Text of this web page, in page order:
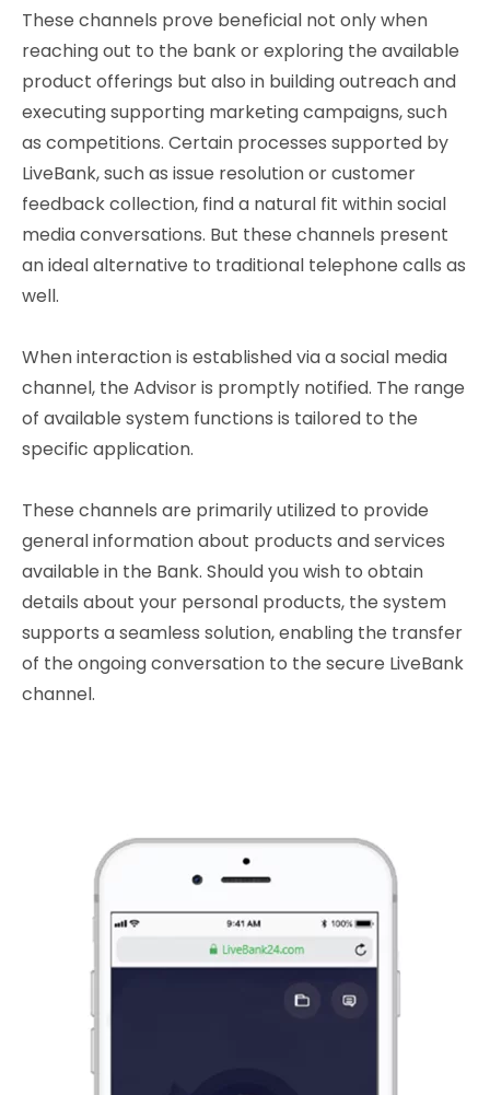
These channels prove beneficial not only when
reaching out to the bank or exploring the available
product offerings but also in building outreach and
executing supporting marketing campaigns, such
as competitions. Certain processes supported by
LiveBank, such as issue resolution or customer
feedback collection, find a natural fit within social
media conversations. But these channels present
an ideal alternative to traditional telephone calls as
well.
When interaction is established via a social media
channel, the Advisor is promptly notified. The range
of available system functions is tailored to the
specific application.
These channels are primarily utilized to provide
general information about products and services
available in the Bank. Should you wish to obtain
details about your personal products, the system
supports a seamless solution, enabling the transfer
of the ongoing conversation to the secure LiveBank
channel.